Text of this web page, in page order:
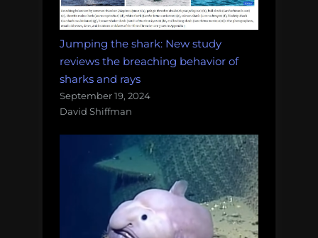
Jumping the shark: New study
reviews the breaching behavior of
sharks and rays
September 19, 2024
David Shiffman